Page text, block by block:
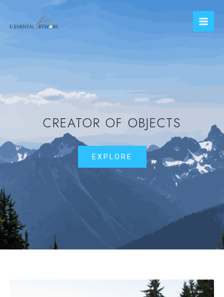
CREATOR OF OBJECTS
EXPLORE